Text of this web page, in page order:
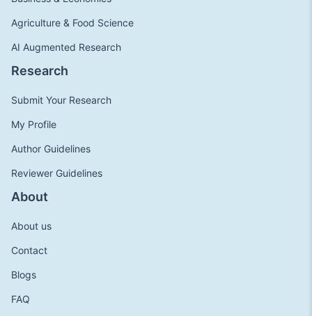
Agriculture & Food Science
AI Augmented Research
Research
Submit Your Research
My Profile
Author Guidelines
Reviewer Guidelines
About
About us
Contact
Blogs
FAQ